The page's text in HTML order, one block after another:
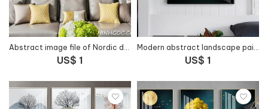
Abstract image file of Nordic deer forest landscape - HG1037
US$ 1
Modern abstract landscape painting file - HG1040
US$ 1